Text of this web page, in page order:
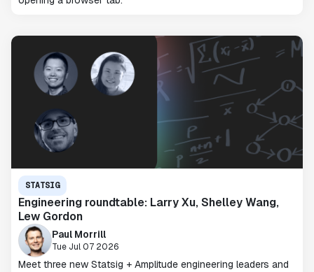
STATSIG
Engineering roundtable: Larry Xu, Shelley Wang,
Lew Gordon
Paul Morrill
Tue Jul 07 2026
Meet three new Statsig + Amplitude engineering leaders and